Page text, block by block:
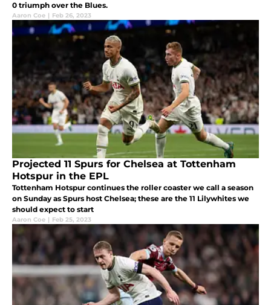
0 triumph over the Blues.
Aaron Coe | Feb 26, 2023
Projected 11 Spurs for Chelsea at Tottenham
Hotspur in the EPL
Tottenham Hotspur continues the roller coaster we call a season
on Sunday as Spurs host Chelsea; these are the 11 Lilywhites we
should expect to start
Aaron Coe | Feb 25, 2023